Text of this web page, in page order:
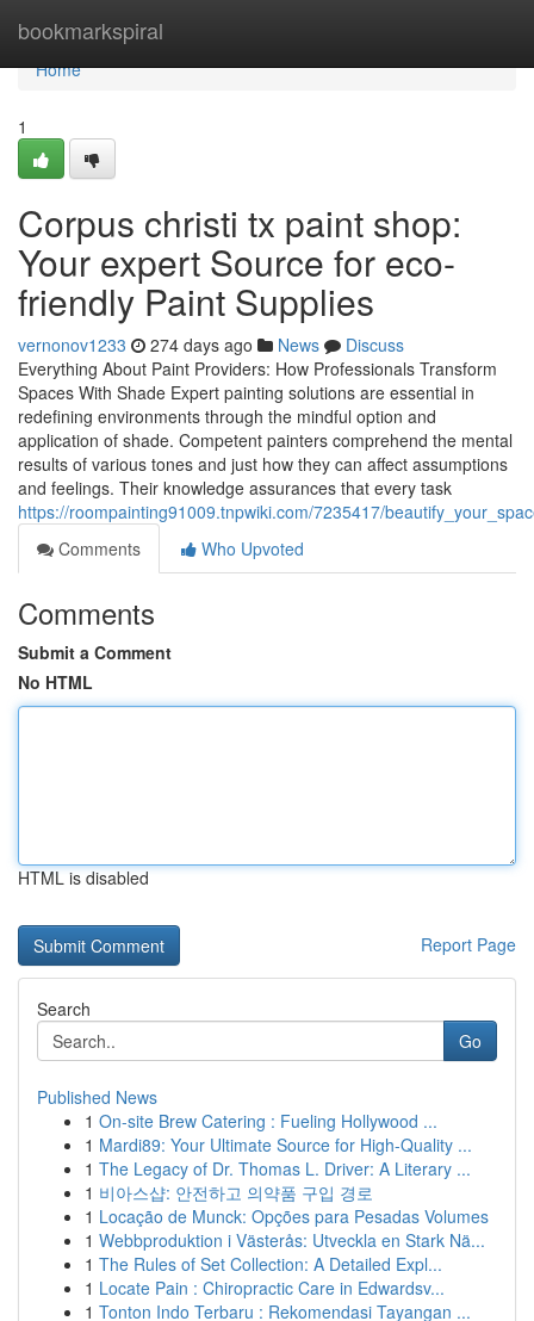
bookmarkspiral
Home
Home
1
Corpus christi tx paint shop:
Your expert Source for eco-
friendly Paint Supplies
vernonov1233 274 days ago News
Discuss
Everything About Paint Providers: How Professionals Transform
Spaces With Shade Expert painting solutions are essential in
redefining environments through the mindful option and
application of shade. Competent painters comprehend the mental
results of various tones and just how they can affect assumptions
and feelings. Their knowledge assurances that every task
https://roompainting91009.tnpwiki.com/7235417/
Comments
Who Upvoted
Comments
Submit a Comment
No HTML
HTML is disabled
Report Page
Search
Go
Published News
1 On-site Brew Catering : Fueling Hollywood ...
1 Mardi89: Your Ultimate Source for High-Quality ...
1 The Legacy of Dr. Thomas L. Driver: A Literary ...
1 비아스샵: 안전하고 의약품 구입 경로
1 Locação de Munck: Opções para Pesadas Volumes
1 Webbproduktion i Västerås: Utveckla en Stark Nä...
1 The Rules of Set Collection: A Detailed Expl...
1 Locate Pain : Chiropractic Care in Edwardsv...
1 Tonton Indo Terbaru : Rekomendasi Tayangan ...